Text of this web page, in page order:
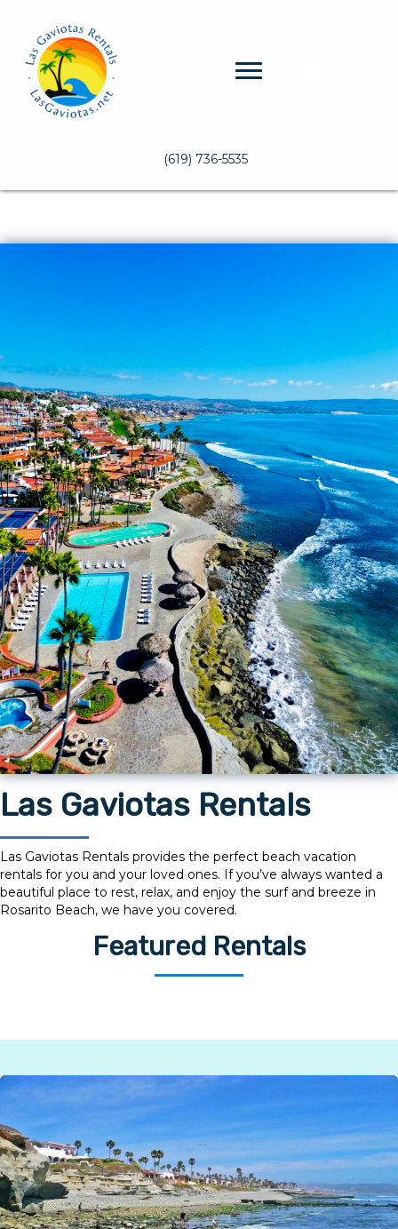
(619) 736-5535
Las Gaviotas Rentals
Las Gaviotas Rentals provides the perfect beach vacation
rentals for you and your loved ones. If you’ve always wanted a
beautiful place to rest, relax, and enjoy the surf and breeze in
Rosarito Beach, we have you covered.
Featured Rentals